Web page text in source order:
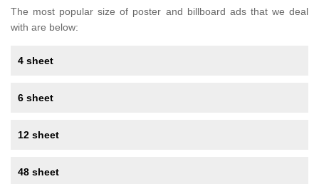
The most popular size of poster and billboard ads that we deal
with are below:
4 sheet
6 sheet
12 sheet
48 sheet